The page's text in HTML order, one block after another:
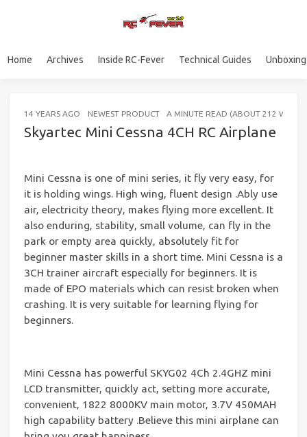
Home Archives Inside RC-Fever Technical Guides Unboxing
14 YEARS AGO NEWEST PRODUCT A MINUTE READ (ABOUT 212
Skyartec Mini Cessna 4CH RC Airplane
Mini Cessna is one of mini series, it fly very easy, for
it is holding wings. High wing, fluent design .Ably use
air, electricity theory, makes flying more excellent. It
also enduring, stability, small volume, can fly in the
park or empty area quickly, absolutely fit for
beginner master skills in a short time. Mini Cessna is a
3CH trainer aircraft especially for beginners. It is
made of EPO materials which can resist broken when
crashing. It is very suitable for learning flying for
beginners.
Mini Cessna has powerful SKYG02 4Ch 2.4GHZ mini
LCD transmitter, quickly act, setting more accurate,
convenient, 1822 8000KV main motor, 3.7V 450MAH
high capability battery .Believe this mini airplane can